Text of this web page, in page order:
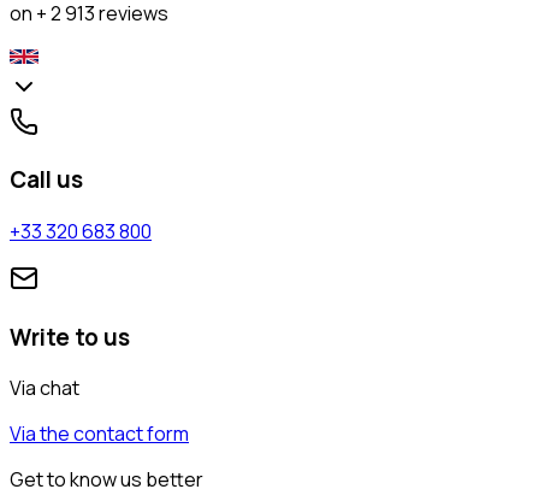
on + 2 913 reviews
Call us
+33 320 683 800
Write to us
Via chat
Via the contact form
Get to know us better